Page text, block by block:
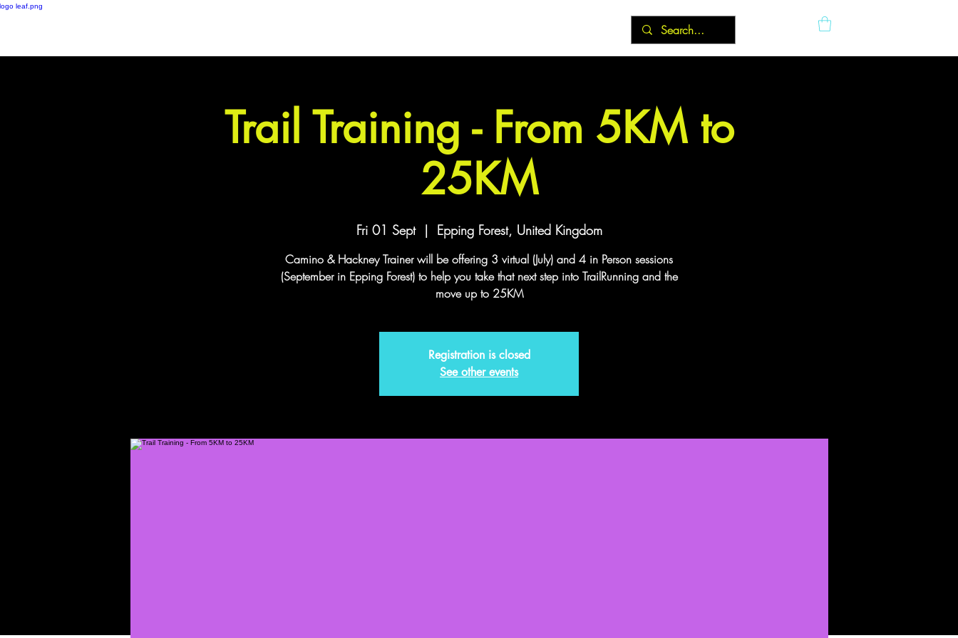
Trail Training - From 5KM to
25KM
Fri 01 Sept
  |
Epping Forest, United Kingdom
Camino & Hackney Trainer will be offering 3 virtual (July) and 4 in Person sessions
(September in Epping Forest) to help you take that next step into TrailRunning and the
move up to 25KM
Registration is closed
See other events